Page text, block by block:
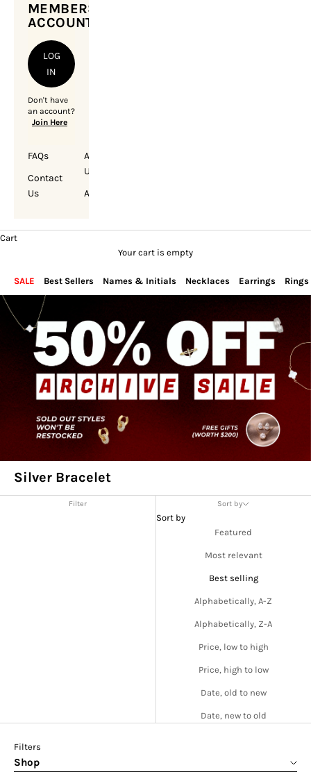
MEMBERSHIP
ACCOUNT
LOG
IN
Don't have
an account?
Join Here
FAQs
Contact
Us
About
Us
Account
Cart
Your cart is empty
SALE Best Sellers Names & Initials Necklaces Earrings Rings
Silver Bracelet
Filter Sort by
Sort by
Featured
Most relevant
Best selling
Alphabetically, A-Z
Alphabetically, Z-A
Price, low to high
Price, high to low
Date, old to new
Date, new to old
Filters
Shop